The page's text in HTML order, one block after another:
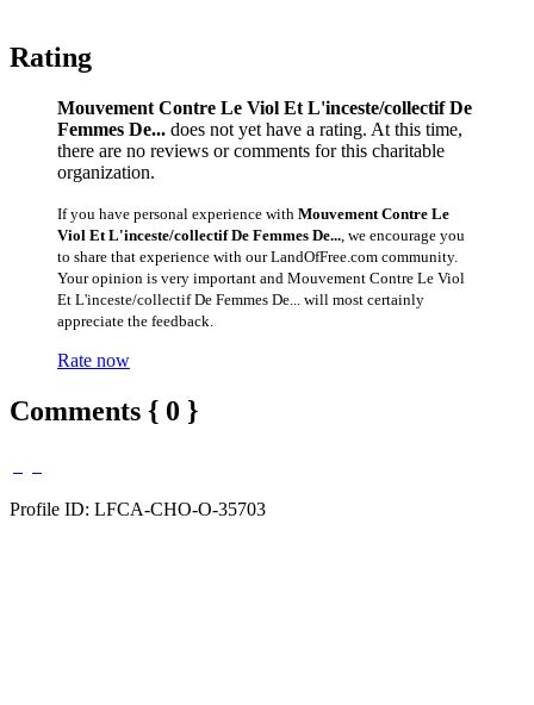
Rating
Mouvement Contre Le Viol Et L'inceste/collectif De
Femmes De... does not yet have a rating. At this time,
there are no reviews or comments for this charitable
organization.
If you have personal experience with Mouvement Contre Le
Viol Et L'inceste/collectif De Femmes De... , we encourage you
to share that experience with our LandOfFree.com community.
Your opinion is very important and Mouvement Contre Le Viol
Et L'inceste/collectif De Femmes De... will most certainly
appreciate the feedback.
Rate now
Comments { 0 }
Profile ID: LFCA-CHO-O-35703